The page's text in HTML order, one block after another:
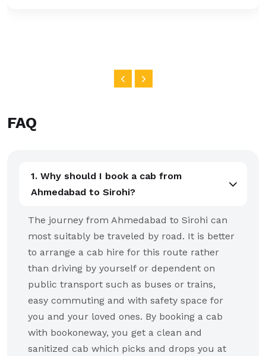
FAQ
1. Why should I book a cab from
Ahmedabad to Sirohi?
The journey from Ahmedabad to Sirohi can
most suitably be traveled by road. It is better
to arrange a cab hire for this route rather
than driving by yourself or dependent on
public transport such as buses or trains,
easy commuting and with safety space for
you and your loved ones. By booking a cab
with bookoneway, you get a clean and
sanitized cab which picks and drops you at